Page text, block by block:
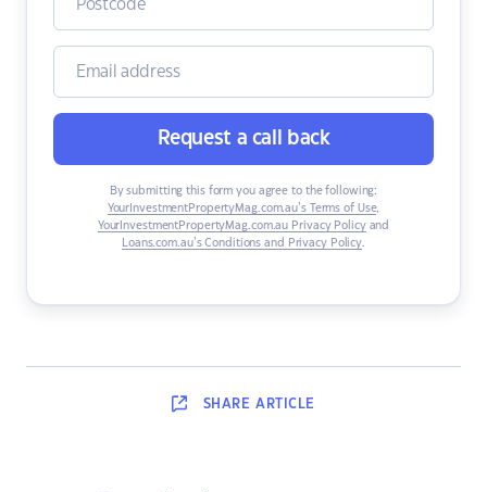
Request a call back
By submitting this form you agree to the following:
YourInvestmentPropertyMag.com.au’s Terms of Use,
YourInvestmentPropertyMag.com.au Privacy Policyand
Loans.com.au’s Conditions and Privacy Policy.
SHARE ARTICLE